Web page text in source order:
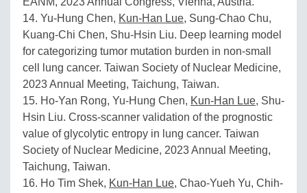
14. Yu-Hung Chen, Kun-Han Lue, Sung-Chao Chu,
Kuang-Chi Chen, Shu-Hsin Liu. Deep learning model
for categorizing tumor mutation burden in non-small
cell lung cancer. Taiwan Society of Nuclear Medicine,
2023 Annual Meeting, Taichung, Taiwan.
15. Ho-Yan Rong, Yu-Hung Chen, Kun-Han Lue, Shu-
Hsin Liu. Cross-scanner validation of the prognostic
value of glycolytic entropy in lung cancer. Taiwan
Society of Nuclear Medicine, 2023 Annual Meeting,
Taichung, Taiwan.
16. Ho Tim Shek, Kun-Han Lue, Chao-Yueh Yu, Chih-